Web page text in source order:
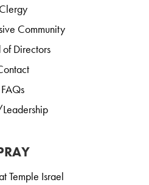
Clergy
Community
of Directors
FAQs
Temple Israel